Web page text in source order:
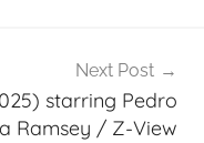
Next Post
starring Pedro
Ramsey / Z-View